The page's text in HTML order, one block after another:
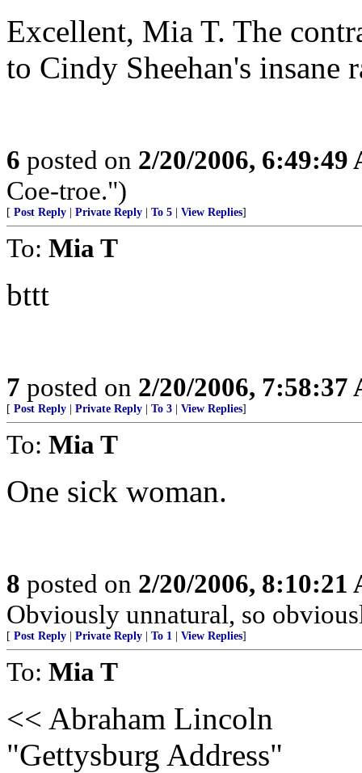
Excellent, Mia T. The
to Cindy Sheehan's insane
6 posted on 2/20/2006, 6:49:49
Coe-troe.")
[ Post Reply Private Reply To 5 View Replies]
To: Mia T
bttt
7 posted on 2/20/2006, 7:58:37
[ Post Reply Private Reply To 3 View Replies]
To: Mia T
One sick woman.
8 posted on 2/20/2006, 8:10:21
Obviously unnatural, so
[ Post Reply Private Reply To 1 View Replies]
To: Mia T
<< Abraham Lincoln
"Gettysburg Address"